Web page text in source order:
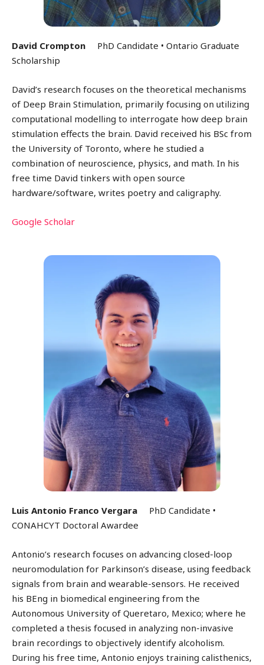
David Crompton
PhD Candidate • Ontario Graduate
Scholarship
David’s research focuses on the theoretical mechanisms
of Deep Brain Stimulation, primarily focusing on utilizing
computational modelling to interrogate how deep brain
stimulation effects the brain. David received his BSc from
the University of Toronto, where he studied a
combination of neuroscience, physics, and math. In his
free time David tinkers with open source
hardware/software, writes poetry and caligraphy.
Google Scholar
Luis Antonio Franco Vergara PhD Candidate •
CONAHCYT Doctoral Awardee
Antonio’s research focuses on advancing closed-loop
neuromodulation for Parkinson’s disease, using feedback
signals from brain and wearable-sensors. He received
his BEng in biomedical engineering from the
Autonomous University of Queretaro, Mexico; where he
completed a thesis focused in analyzing non-invasive
brain recordings to objectively identify alcoholism.
During his free time, Antonio enjoys training calisthenics,